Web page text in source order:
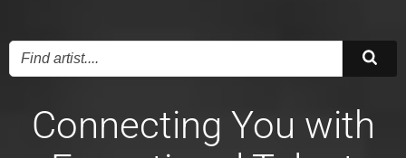
Connecting You with